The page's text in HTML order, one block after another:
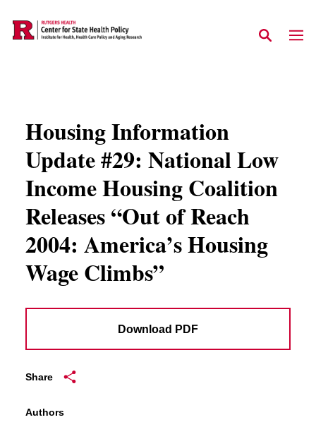
Housing Information
Update #29: National Low
Income Housing Coalition
Releases “Out of Reach
2004: America’s Housing
Wage Climbs”
Download PDF
Share
Authors